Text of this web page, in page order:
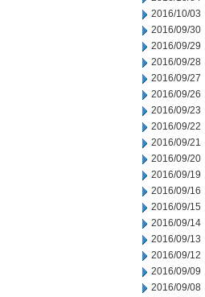
2016/10/03
2016/09/30
2016/09/29
2016/09/28
2016/09/27
2016/09/26
2016/09/23
2016/09/22
2016/09/21
2016/09/20
2016/09/19
2016/09/16
2016/09/15
2016/09/14
2016/09/13
2016/09/12
2016/09/09
2016/09/08